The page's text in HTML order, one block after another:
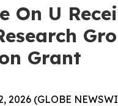
On U
Grant
2026 (GLOBE